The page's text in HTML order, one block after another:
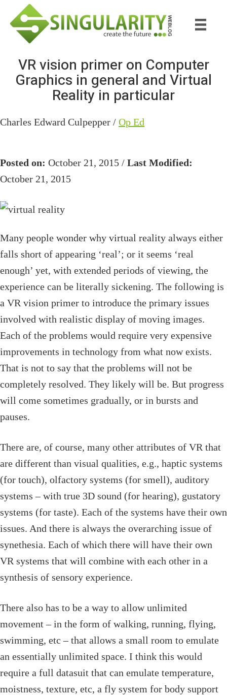
main
primary
VR vision primer on Computer
Graphics in general and Virtual
Reality in particular
Charles Edward Culpepper / Op Ed
Posted on: October 21, 2015 / Last Modified:
October 21, 2015
Many people wonder why virtual reality always either
falls short of appearing ‘real’; or it seems ‘real
enough’ yet, with extended periods of viewing, the
experience can be literally sickening. The following is
a VR vision primer to introduce the primary issues
involved with realistic display of moving images.
Each of the problems would require very expensive
improvements in technology from what now exists.
That is not to say that the problems will not be
completely resolved. They likely will be. But progress
will come sometimes gradually, or in bursts and
pauses.
There are, of course, many other attributes of VR that
are different than visual qualities, e.g., haptic systems
(for touch), olfactory systems (for smell), auditory
systems – with true 3D sound (for hearing), gustatory
systems (for taste). Each of the systems have their own
issues. And there is always the overarching issue of
synethesia. Each of which there will have their own
VR systems that will combine with each other in a
synthesis of sensory experience.
There also has to be a way to allow unlimited
movement – in the form of walking, running, flying,
swimming, etc – that allows a small room to emulate
an essentially unlimited space. I think this would
require a full datasuit that can emulate temperature,
moistness, texture, etc, a fly system for body support